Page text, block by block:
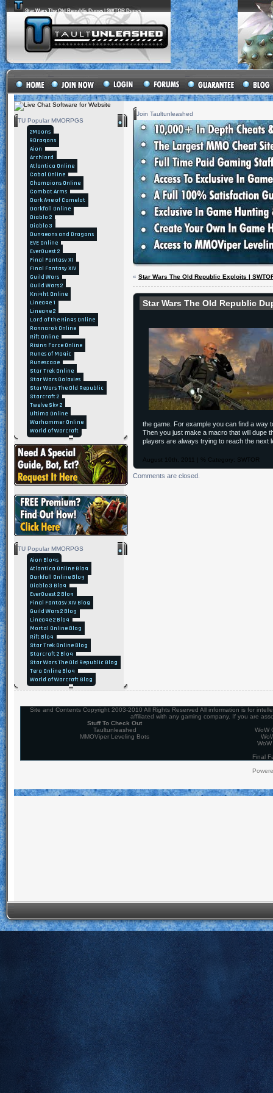
Star Wars The Old Republic Dupes | SWTOR Dupes
TU Popular MMORPGS
2Moons
9Dragons
Aion
Archlord
Atlantica Online
Cabal Online
Champions Online
Combat Arms
Dark Age of Camelot
Darkfall Online
Diablo 2
Diablo 3
Dungeons and Dragons
EVE Online
EverQuest 2
Final Fantasy XI
Final Fantasy XIV
Guild Wars
Guild Wars 2
Knight Online
Lineage 1
Lineage 2
Lord of the Rings Online
Ragnarok Online
Rift Online
Rising Force Online
Runes of Magic
Runescape
Star Trek Online
Star Wars Galaxies
Star Wars The Old Republic
Starcraft 2
Twelve Sky 2
Ultima Online
Warhammer Online
World of Warcraft
TU Popular MMORPGS
Aion Blogs
Atlantica Online Blog
Darkfall Online Blog
Diablo 3 Blog
EverQuest 2 Blog
Final Fantasy XIV Blog
Guild Wars 2 Blog
Lineage 2 Blog
Mortal Online Blog
Rift Blog
Star Trek Online Blog
Starcraft 2 Blog
Star Wars The Old Republic Blog
Tera Online Blog
World of Warcraft Blog
Join Taultunleashed
« Star Wars The Old Republic Exploits |
Star Wars The Old Republic
the game. For example you can find a way
Then you just make a macro that will dupe
players are always trying to reach the next
August 10th, 2011 | % Category: SWTOR
Comments are closed.
Site and Contents Copyright 2003-2010 All Rights Reserved All information is for
affiliated with any gaming company. If you are
Stuff To Check Out
Taultunleashed
MMOViper Leveling Bots
WoW
Final